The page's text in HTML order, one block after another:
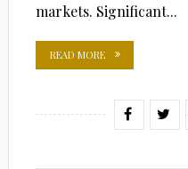
markets. Significant...
READ MORE